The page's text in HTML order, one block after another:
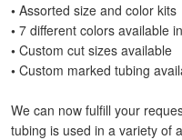
• Assorted size and color kits
• 7 different colors available
• Custom cut sizes available
• Custom marked tubing
We can now fulfill your
tubing is used in a variety of